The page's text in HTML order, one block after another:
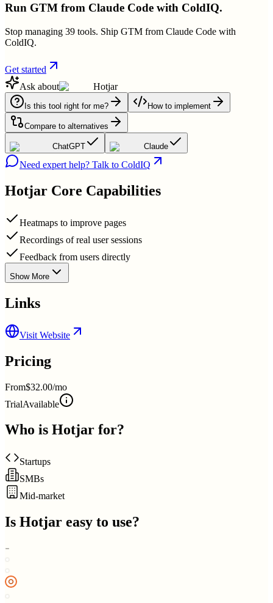
Run GTM from Claude Code with ColdIQ.
Stop managing 39 tools. Ship GTM from Claude Code with
ColdIQ.
Get started
Ask about
Hotjar
Is this tool right for me? How to implement
Compare to alternatives
ChatGPT Claude
Need expert help? Talk to ColdIQ
Hotjar Core Capabilities
Heatmaps to improve pages
Recordings of real user sessions
Feedback from users directly
Show More
Links
Visit Website
Pricing
From$32.00/mo
TrialAvailable
Who is Hotjar for?
Startups
SMBs
Mid-market
Is Hotjar easy to use?